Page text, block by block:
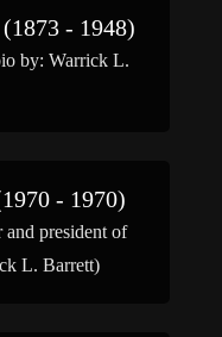
- 1948)
by: Warrick L.
- 1970)
and president of
L. Barrett)